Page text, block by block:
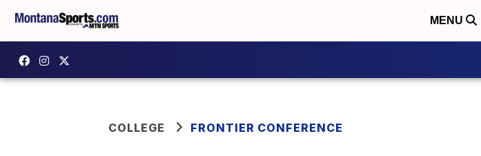
MENU
COLLEGE FRONTIER CONFERENCE